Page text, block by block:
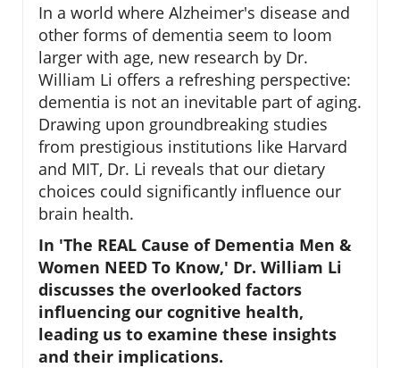
In a world where Alzheimer's disease and
other forms of dementia seem to loom
larger with age, new research by Dr.
William Li offers a refreshing perspective:
dementia is not an inevitable part of aging.
Drawing upon groundbreaking studies
from prestigious institutions like Harvard
and MIT, Dr. Li reveals that our dietary
choices could significantly influence our
brain health.
In 'The REAL Cause of Dementia Men &
Women NEED To Know,' Dr. William Li
discusses the overlooked factors
influencing our cognitive health,
leading us to examine these insights
and their implications.